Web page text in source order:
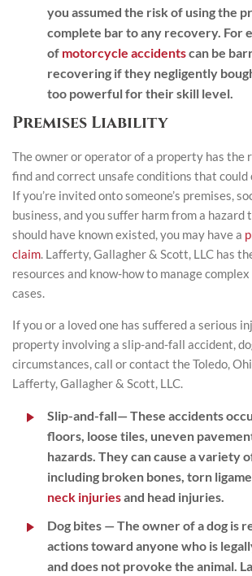
you assumed the risk of using the
complete bar to any recovery. For
of motorcycle accidentscan be
recovering if they negligently
too powerful for their skill level.
Premises Liability
The owner or operator of a property has the
find and correct unsafe conditions that could
If you’re invited onto someone’s premises,
business, and you suffer harm from a hazard
should have known existed, you may have a
claim. Lafferty, Gallagher & Scott, LLC has
resources and know-how to manage
cases.
If you or a loved one has suffered a serious
property involving a slip-and-fall accident,
circumstances, call or contact the Toledo,
Lafferty, Gallagher & Scott, LLC.
Slip-and-fall— These accidents
floors, loose tiles, uneven
hazards. They can cause a variety
including broken bones, torn
neck injuriesand head injuries.
Dog bites — The owner of a dog is
actions toward anyone who is
and does not provoke the animal.